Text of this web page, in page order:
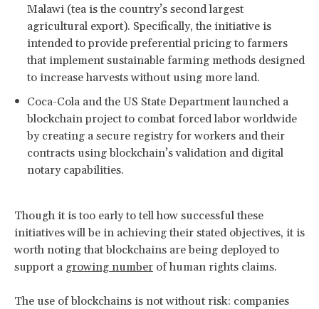
Malawi (tea is the country’s second largest
agricultural export). Specifically, the initiative is
intended to provide preferential pricing to farmers
that implement sustainable farming methods designed
to increase harvests without using more land.
Coca-Cola and the US State Department launched a
blockchain project to combat forced labor worldwide
by creating a secure registry for workers and their
contracts using blockchain’s validation and digital
notary capabilities.
Though it is too early to tell how successful these
initiatives will be in achieving their stated objectives, it is
worth noting that blockchains are being deployed to
support a growing number of human rights claims.
The use of blockchains is not without risk: companies